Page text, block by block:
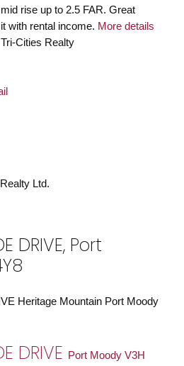
rise up to 2.5 FAR. Great
with rental income. More details
Cities Realty
Ltd.
DRIVE, Port
Heritage Mountain Port Moody
DRIVE Port Moody V3H